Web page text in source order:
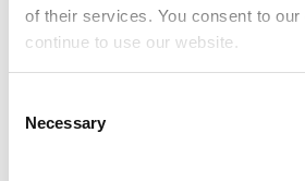
of their services. You consent to
continue to use our website.
Selection
Necessary